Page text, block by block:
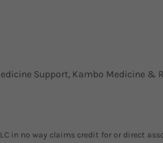
Support, Kambo Medicine &
in no way claims credit for or direct